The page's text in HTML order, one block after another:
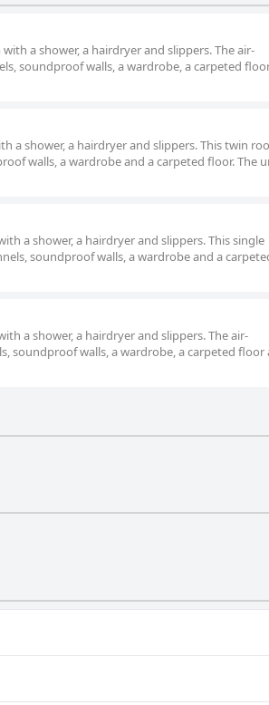
a shower, a hairdryer and slippers. The air-
soundproof walls, a wardrobe, a carpeted
a shower, a hairdryer and slippers. This twin
walls, a wardrobe and a carpeted floor. The
a shower, a hairdryer and slippers. This single
soundproof walls, a wardrobe and a
a shower, a hairdryer and slippers. The air-
soundproof walls, a wardrobe, a carpeted floor